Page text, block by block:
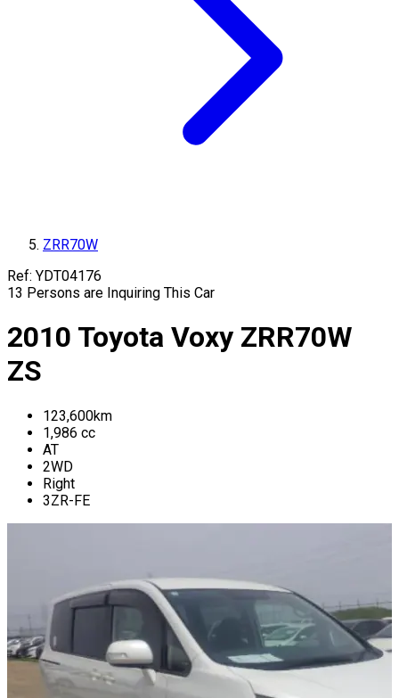
ZRR70W
Ref: YDT04176
13 Persons are Inquiring This Car
2010 Toyota Voxy ZRR70W
ZS
123,600km
1,986 cc
AT
2WD
Right
3ZR-FE